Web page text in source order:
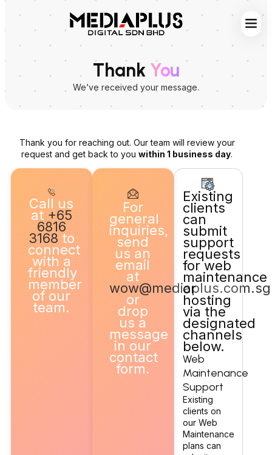
Thank You
We’ve received your message.
Thank you for reaching out. Our team will review your
request and get back to you within 1 business day.
Call us
at +65
6816
3168 to
connect
with a
friendly
member
of our
team.
For
general
inquiries,
send
us an
email
at
wow@mediaplus.com.sg
or
drop
us a
message
in our
contact
form.
Existing
clients
can
submit
support
requests
for web
maintenance
or
hosting
via the
designated
channels
below.
Web
Maintenance
Support
Existing
clients on
our Web
Maintenance
plans can